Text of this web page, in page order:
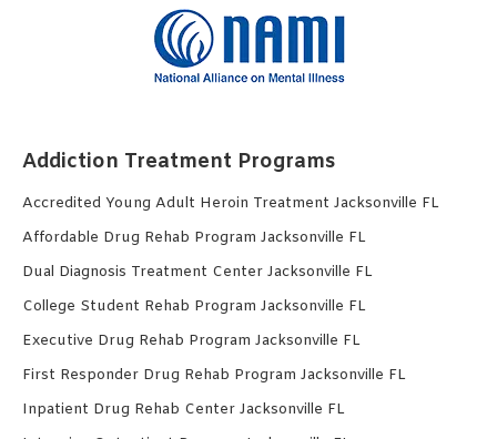
Addiction Treatment Programs
Accredited Young Adult Heroin Treatment Jacksonville FL
Affordable Drug Rehab Program Jacksonville FL
Dual Diagnosis Treatment Center Jacksonville FL
College Student Rehab Program Jacksonville FL
Executive Drug Rehab Program Jacksonville FL
First Responder Drug Rehab Program Jacksonville FL
Inpatient Drug Rehab Center Jacksonville FL